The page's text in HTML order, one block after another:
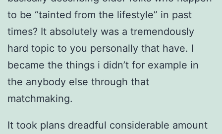
to be “tainted from the lifestyle” in past
times? It absolutely was a tremendously
hard topic to you personally that have. I
became the things i didn’t for example in
the anybody else through that
matchmaking.
It took plans dreadful considerable amount